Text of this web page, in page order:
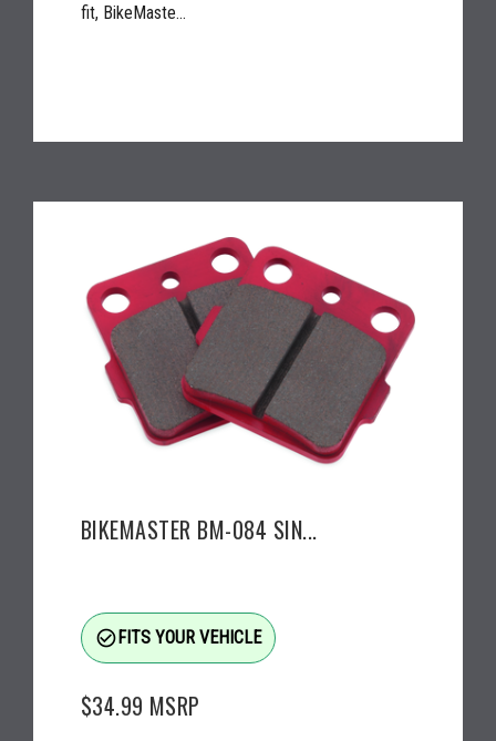
fit, BikeMaste...
BIKEMASTER BM-084 SIN...
check_circle_outlineFITS YOUR VEHICLE
$34.99 MSRP